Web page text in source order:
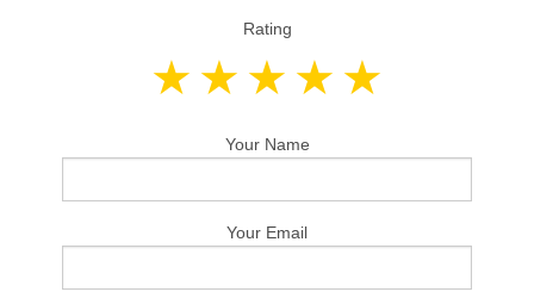
Rating
Your Name
Your Email